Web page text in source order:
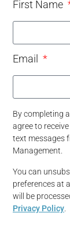
First Name
Email
By completing
agree to
text messages
Management.
You can
preferences at
will be
Privacy Policy